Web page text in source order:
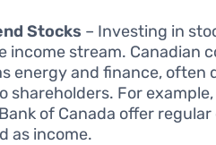
Stocks – Investing in
income stream. Canadian
energy and finance,
shareholders. For
of Canada offer
as income.